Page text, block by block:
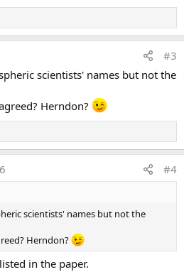
#3
scientists' names but not the
Herndon?
#4
scientists' names but not the
Herndon?
in the paper.